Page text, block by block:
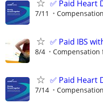
✅ Paid Heart
7/11
✅ Paid IBS
8/4
✅ Paid Heart
7/14